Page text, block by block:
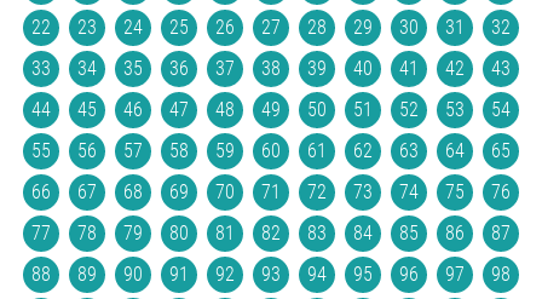
22
23 24 25 26 27 28 29 30 31
32
33
34 35 36 37 38 39 40 41 42
43
44
45 46 47 48 49 50 51 52 53
54
55
56 57 58 59 60 61 62 63 64
65
66
67 68 69 70 71 72 73 74 75
76
77
78 79 80 81 82 83 84 85 86
87
88
89 90 91 92 93 94 95 96 97
98